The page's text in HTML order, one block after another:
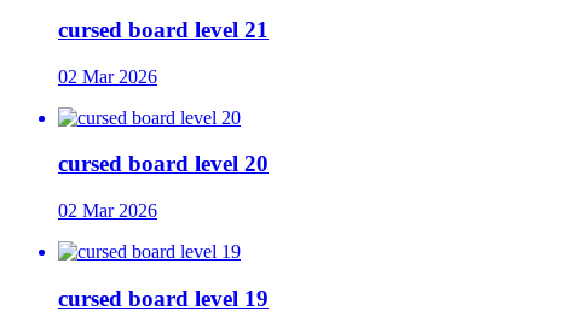
cursed board level 21
02 Mar 2026
cursed board level 20
02 Mar 2026
cursed board level 19